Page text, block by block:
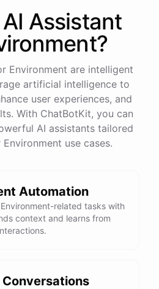
Assistant
?
Environment are intelligent
artificial intelligence to
user experiences, and
With ChatBotKit, you can
AI assistants tailored
use cases.
Automation
related tasks with
context and learns from